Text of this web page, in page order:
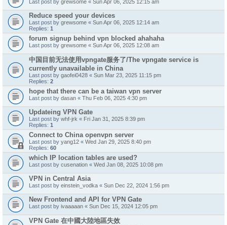
Last post by grewsome « Sun Apr 06, 2025 12:15 am
Reduce speed your devices
Last post by grewsome « Sun Apr 06, 2025 12:14 am
Replies: 1
forum signup behind vpn blocked ahahaha
Last post by grewsome « Sun Apr 06, 2025 12:08 am
中国目前无法使用vpngate服务了/The vpngate service is
currently unavailable in China
Last post by gaofei0428 « Sun Mar 23, 2025 11:15 pm
Replies: 2
hope that there can be a taiwan vpn server
Last post by dasan « Thu Feb 06, 2025 4:30 pm
Updateing VPN Gate
Last post by whf-jrk « Fri Jan 31, 2025 8:39 pm
Replies: 1
Connect to China openvpn server
Last post by yang12 « Wed Jan 29, 2025 8:40 pm
Replies: 60
which IP location tables are used?
Last post by cusenation « Wed Jan 08, 2025 10:08 pm
VPN in Central Asia
Last post by einstein_vodka « Sun Dec 22, 2024 1:56 pm
New Frontend and API for VPN Gate
Last post by ivaaaaan « Sun Dec 15, 2024 12:05 pm
VPN Gate 在中國大陸地區失效